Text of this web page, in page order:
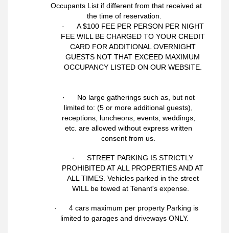
Occupants List if different from that received at
the time of reservation.
· A $100 FEE PER PERSON PER NIGHT
FEE WILL BE CHARGED TO YOUR CREDIT
CARD FOR ADDITIONAL OVERNIGHT
GUESTS NOT THAT EXCEED MAXIMUM
OCCUPANCY LISTED ON OUR WEBSITE.
· No large gatherings such as, but not
limited to: (5 or more additional guests),
receptions, luncheons, events, weddings,
etc. are allowed without express written
consent from us.
· STREET PARKING IS STRICTLY
PROHIBITED AT ALL PROPERTIES AND AT
ALL TIMES. Vehicles parked in the street
WILL be towed at Tenant's expense.
· 4 cars maximum per property Parking is
limited to garages and driveways ONLY.